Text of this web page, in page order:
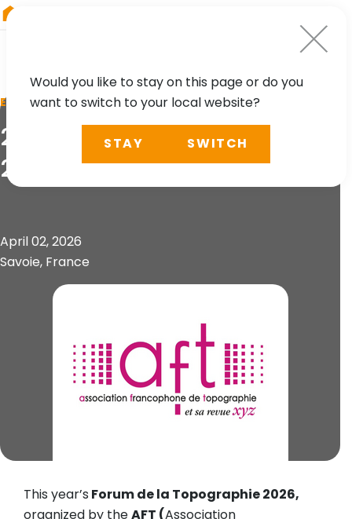
EVENT
21. Forum de la Topographie
2026
April 02, 2026
Savoie, France
This year’s Forum de la Topographie 2026,
organized by theAFT (Association
Would you like to stay on this page or do you
want to switch to your local website?
STAY SWITCH